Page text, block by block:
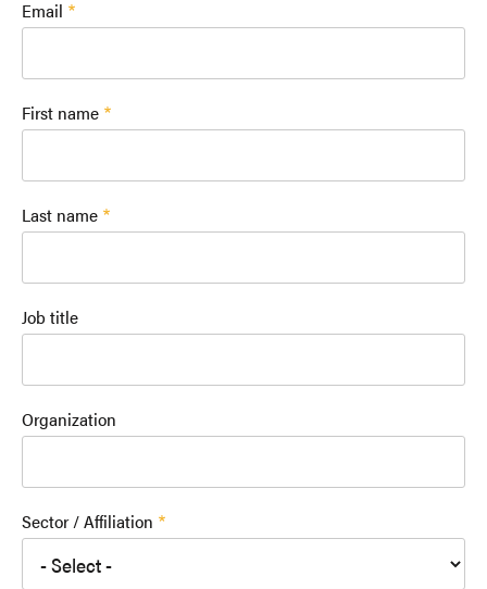
Email
First name
Last name
Job title
Organization
Sector / Affiliation